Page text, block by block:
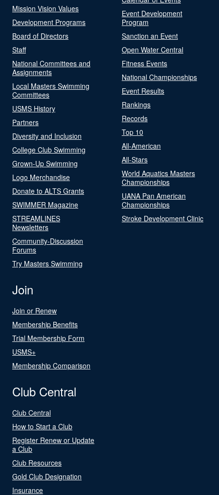
Mission Vision Values
Development Programs
Board of Directors
Staff
National Committees and
Assignments
Local Masters Swimming
Committees
USMS History
Partners
Diversity and Inclusion
College Club Swimming
Grown-Up Swimming
Logo Merchandise
Donate to ALTS Grants
SWIMMER Magazine
STREAMLINES
Newsletters
Community-Discussion
Forums
Try Masters Swimming
Event Development
Program
Sanction an Event
Open Water Central
Fitness Events
National Championships
Event Results
Rankings
Records
Top 10
All-American
All-Stars
World Aquatics Masters
Championships
UANA Pan American
Championships
Stroke Development Clinic
Join
Join or Renew
Membership Benefits
Trial Membership Form
USMS+
Membership Comparison
Club Central
Club Central
How to Start a Club
Register Renew or Update
a Club
Club Resources
Gold Club Designation
Insurance